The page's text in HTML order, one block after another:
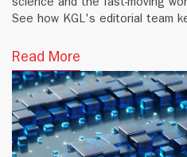
science and the fast-moving
See how KGL's editorial team
Read More